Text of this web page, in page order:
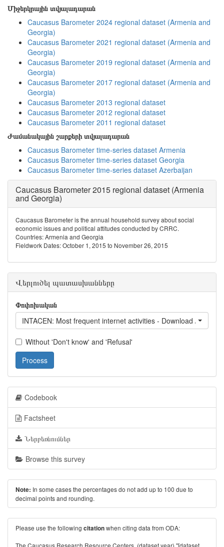
Միջերկրային տվյալադարան
Caucasus Barometer 2024 regional dataset (Armenia and
Georgia)
Caucasus Barometer 2021 regional dataset (Armenia and
Georgia)
Caucasus Barometer 2019 regional dataset (Armenia and
Georgia)
Caucasus Barometer 2017 regional dataset (Armenia and
Georgia)
Caucasus Barometer 2013 regional dataset
Caucasus Barometer 2012 regional dataset
Caucasus Barometer 2011 regional dataset
Ժամանակային շարքերի տվյալադարան
Caucasus Barometer time-series dataset Armenia
Caucasus Barometer time-series dataset Georgia
Caucasus Barometer time-series dataset Azerbaijan
Caucasus Barometer 2015 regional dataset (Armenia
and Georgia)
Caucasus Barometer is the annual household survey about social
economic issues and political attitudes conducted by CRRC.
Countries: Armenia and Georgia
Fieldwork Dates: October 1, 2015 to November 26, 2015
Վերլուծել պատասխանները
Փոփոխական
INTACEN: Most frequent internet activities - Download / Listen/
Without 'Don't know' and 'Refusal'
Process
Codebook
Factsheet
Ներբեռնումներ
Browse this survey
Note: In some cases the percentages do not add up to 100 due to
decimal points and rounding.
Please use the following citationwhen citing data from ODA:
The Caucasus Research Resource Centers. (dataset year) "[dataset